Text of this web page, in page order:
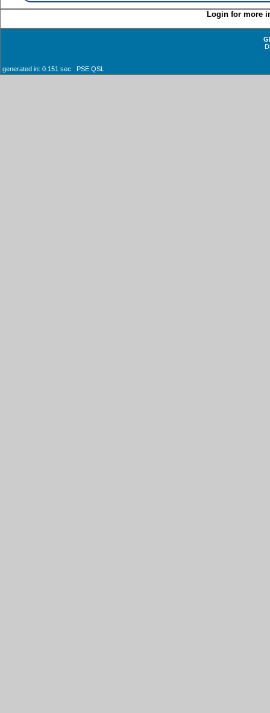
Login for more
generated in: 0.151 sec PSE QSL